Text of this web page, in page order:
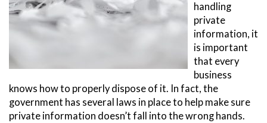
handling
private
information, it
is important
that every
business
knows how to properly dispose of it. In fact, the
government has several laws in place to help make sure
private information doesn’t fall into the wrong hands.